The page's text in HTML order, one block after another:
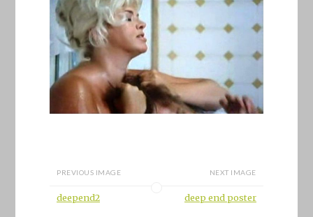
PREVIOUS IMAGE
deepend2
NEXT IMAGE
deep end poster